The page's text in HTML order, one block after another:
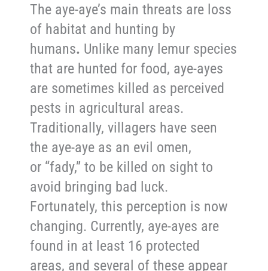
The aye-aye’s main threats are loss
of habitat and hunting by
humans. Unlike many lemur species
that are hunted for food, aye-ayes
are sometimes killed as perceived
pests in agricultural areas.
Traditionally, villagers have seen
the aye-aye as an evil omen,
or “fady,” to be killed on sight to
avoid bringing bad luck.
Fortunately, this perception is now
changing. Currently, aye-ayes are
found in at least 16 protected
areas, and several of these appear